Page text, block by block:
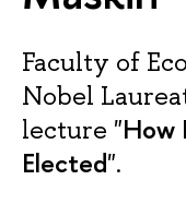
Faculty of
Nobel
lecture "How
Elected".